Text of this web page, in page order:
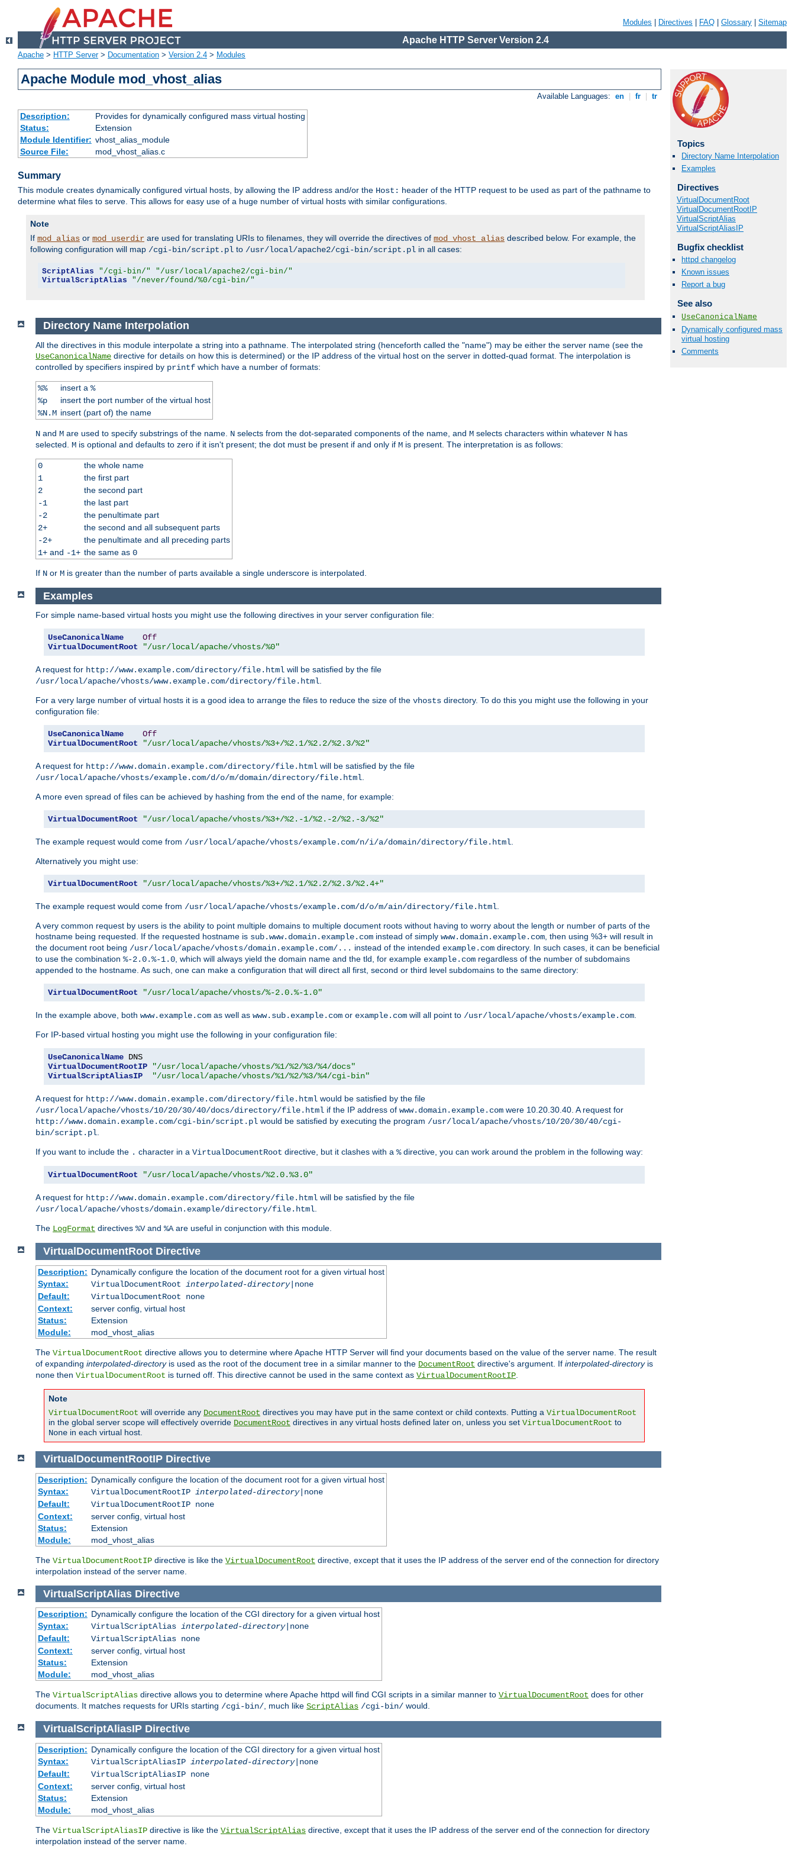
Modules Directives FAQ Glossary Sitemap
Apache HTTP Server Version 2.4
Apache > HTTP Server> Documentation > Version 2.4 > Modules
Apache Module mod_vhost_alias
Available Languages: en fr tr
Description:
Provides for dynamically configured mass virtual hosting
Status:
Extension
Module Identifier: vhost_alias_module
Source File:
mod_vhost_alias.c
Summary
This module creates dynamically configured virtual hosts, by allowing the IP address and/or the Host: header of the HTTP request to be used as part of the pathname to
determine what files to serve. This allows for easy use of a huge number of virtual hosts with similar configurations.
Note
If mod_alias or mod_userdir are used for translating URIs to filenames, they will override the directives of mod_vhost_alias described below. For example, the
following configuration will map /cgi-bin/script.pl to /usr/local/apache2/cgi-bin/script.pl in all cases:
ScriptAlias "/cgi-bin/"
"/usr/local/apache2/cgi-bin/"
VirtualScriptAlias
"/never/found/%0/cgi-bin/"
Topics
Directory Name Interpolation
Examples
Directives
VirtualDocumentRoot
VirtualDocumentRootIP
VirtualScriptAlias
VirtualScriptAliasIP
Bugfix checklist
httpd changelog
Known issues
Report a bug
See also
UseCanonicalName
Dynamically configured mass
virtual hosting
Comments
Directory Name Interpolation
All the directives in this module interpolate a string into a pathname. The interpolated string (henceforth called the "name") may be either the server name (see the
UseCanonicalName directive for details on how this is determined) or the IP address of the virtual host on the server in dotted-quad format. The interpolation is
controlled by specifiers inspired by printf which have a number of formats:
%% insert a %
%p
insert the port number of the virtual host
%N.M insert (part of) the name
N and M are used to specify substrings of the name. N selects from the dot-separated components of the name, and M selects characters within whatever N has
selected. M is optional and defaults to zero if it isn't present; the dot must be present if and only if M is present. The interpretation is as follows:
0
the whole name
1
the first part
2
the second part
-1
the last part
-2
the penultimate part
2+
the second and all subsequent parts
-2+
the penultimate and all preceding parts
1+and -1+ the same as 0
If N or M is greater than the number of parts available a single underscore is interpolated.
Examples
For simple name-based virtual hosts you might use the following directives in your server configuration file:
UseCanonicalName
Off
VirtualDocumentRoot
"/usr/local/apache/vhosts/%0"
A request for http://www.example.com/directory/file.html will be satisfied by the file
/usr/local/apache/vhosts/www.example.com/directory/file.html.
For a very large number of virtual hosts it is a good idea to arrange the files to reduce the size of the vhosts directory. To do this you might use the following in your
configuration file:
UseCanonicalName
Off
VirtualDocumentRoot
"/usr/local/apache/vhosts/%3+/%2.1/%2.2/%2.3/%2"
A request for http://www.domain.example.com/directory/file.html will be satisfied by the file
/usr/local/apache/vhosts/example.com/d/o/m/domain/directory/file.html.
A more even spread of files can be achieved by hashing from the end of the name, for example:
VirtualDocumentRoot "/usr/local/apache/vhosts/%3+/%2.-1/%2.-2/%2.-3/%2"
The example request would come from /usr/local/apache/vhosts/example.com/n/i/a/domain/directory/file.html.
Alternatively you might use:
VirtualDocumentRoot "/usr/local/apache/vhosts/%3+/%2.1/%2.2/%2.3/%2.4+"
The example request would come from /usr/local/apache/vhosts/example.com/d/o/m/ain/directory/file.html.
A very common request by users is the ability to point multiple domains to multiple document roots without having to worry about the length or number of parts of the
hostname being requested. If the requested hostname is sub.www.domain.example.com instead of simply www.domain.example.com, then using %3+ will result in
the document root being /usr/local/apache/vhosts/domain.example.com/... instead of the intended example.com directory. In such cases, it can be beneficial
to use the combination %-2.0.%-1.0, which will always yield the domain name and the tld, for example example.com regardless of the number of subdomains
appended to the hostname. As such, one can make a configuration that will direct all first, second or third level subdomains to the same directory:
VirtualDocumentRoot "/usr/local/apache/vhosts/%-2.0.%-1.0"
In the example above, both www.example.com as well as www.sub.example.com or example.com will all point to /usr/local/apache/vhosts/example.com.
For IP-based virtual hosting you might use the following in your configuration file:
UseCanonicalName
VirtualDocumentRootIP
"/usr/local/apache/vhosts/%1/%2/%3/%4/docs"
VirtualScriptAliasIP
"/usr/local/apache/vhosts/%1/%2/%3/%4/cgi-bin"
A request for http://www.domain.example.com/directory/file.html would be satisfied by the file
/usr/local/apache/vhosts/10/20/30/40/docs/directory/file.html if the IP address of www.domain.example.com were 10.20.30.40. A request for
http://www.domain.example.com/cgi-bin/script.pl would be satisfied by executing the program /usr/local/apache/vhosts/10/20/30/40/cgi-
bin/script.pl.
If you want to include the . character in a VirtualDocumentRoot directive, but it clashes with a %directive, you can work around the problem in the following way:
VirtualDocumentRoot "/usr/local/apache/vhosts/%2.0.%3.0"
A request for http://www.domain.example.com/directory/file.html will be satisfied by the file
/usr/local/apache/vhosts/domain.example/directory/file.html.
The LogFormat directives %Vand %Aare useful in conjunction with this module.
VirtualDocumentRoot Directive
Description: Dynamically configure the location of the document root for a given virtual host
Syntax:
VirtualDocumentRoot interpolated-directory|none
Default:
VirtualDocumentRoot none
Context:
server config, virtual host
Status:
Extension
Module:
mod_vhost_alias
The VirtualDocumentRoot directive allows you to determine where Apache HTTP Server will find your documents based on the value of the server name. The result
of expanding interpolated-directoryis used as the root of the document tree in a similar manner to the DocumentRoot directive's argument. If interpolated-directoryis
none then VirtualDocumentRoot is turned off. This directive cannot be used in the same context as VirtualDocumentRootIP
Note
VirtualDocumentRoot will override any DocumentRoot directives you may have put in the same context or child contexts. Putting a VirtualDocumentRoot
in the global server scope will effectively override DocumentRoot directives in any virtual hosts defined later on, unless you set VirtualDocumentRoot to
None in each virtual host.
VirtualDocumentRootIP Directive
Description: Dynamically configure the location of the document root for a given virtual host
Syntax:
VirtualDocumentRootIP interpolated-directory|none
Default:
VirtualDocumentRootIP none
Context:
server config, virtual host
Status:
Extension
Module:
mod_vhost_alias
The VirtualDocumentRootIP directive is like the VirtualDocumentRoot directive, except that it uses the IP address of the server end of the connection for directory
interpolation instead of the server name.
VirtualScriptAlias Directive
Description: Dynamically configure the location of the CGI directory for a given virtual host
Syntax:
VirtualScriptAlias interpolated-directory|none
Default:
VirtualScriptAlias none
Context:
server config, virtual host
Status:
Extension
Module:
mod_vhost_alias
The VirtualScriptAlias directive allows you to determine where Apache httpd will find CGI scripts in a similar manner to VirtualDocumentRoot does for other
documents. It matches requests for URIs starting /cgi-bin/, much like ScriptAlias /cgi-bin/ would.
VirtualScriptAliasIP Directive
Description: Dynamically configure the location of the CGI directory for a given virtual host
Syntax:
VirtualScriptAliasIP interpolated-directory|none
Default:
VirtualScriptAliasIP none
Context:
server config, virtual host
Status:
Extension
Module:
mod_vhost_alias
The VirtualScriptAliasIP directive is like the VirtualScriptAlias directive, except that it uses the IP address of the server end of the connection for directory
interpolation instead of the server name.